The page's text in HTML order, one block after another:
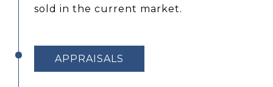
sold in the current market.
APPRAISALS